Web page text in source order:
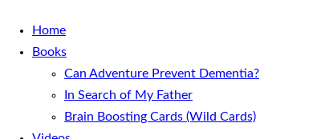
Home
Books
Can Adventure Prevent Dementia?
In Search of My Father
Brain Boosting Cards (Wild Cards)